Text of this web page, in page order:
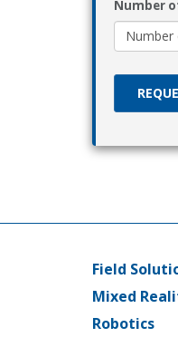
Number
Main
menu
Field
Mixed
Robotics